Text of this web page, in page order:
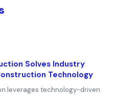
Solves Industry
Technology
leverages technology-driven